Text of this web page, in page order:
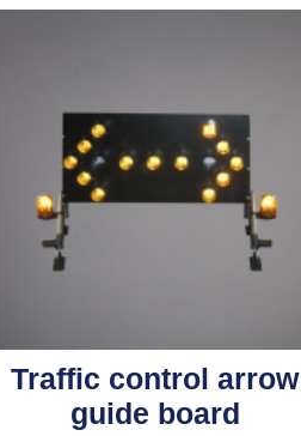
Traffic control arrow
guide board